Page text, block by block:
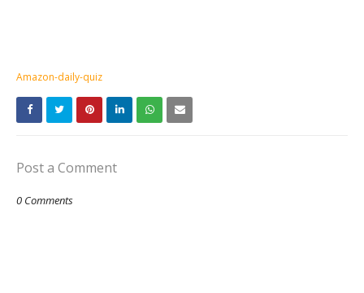
Amazon-daily-quiz
Post a Comment
0 Comments